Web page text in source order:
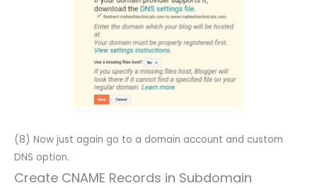
(8) Now just again go to a domain account and custom
DNS option.
Create CNAME Records in Subdomain